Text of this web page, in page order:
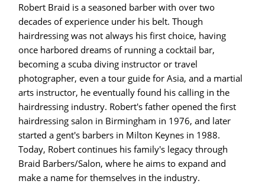
Robert Braid is a seasoned barber with over two
decades of experience under his belt. Though
hairdressing was not always his first choice, having
once harbored dreams of running a cocktail bar,
becoming a scuba diving instructor or travel
photographer, even a tour guide for Asia, and a martial
arts instructor, he eventually found his calling in the
hairdressing industry. Robert's father opened the first
hairdressing salon in Birmingham in 1976, and later
started a gent's barbers in Milton Keynes in 1988.
Today, Robert continues his family's legacy through
Braid Barbers/Salon, where he aims to expand and
make a name for themselves in the industry.